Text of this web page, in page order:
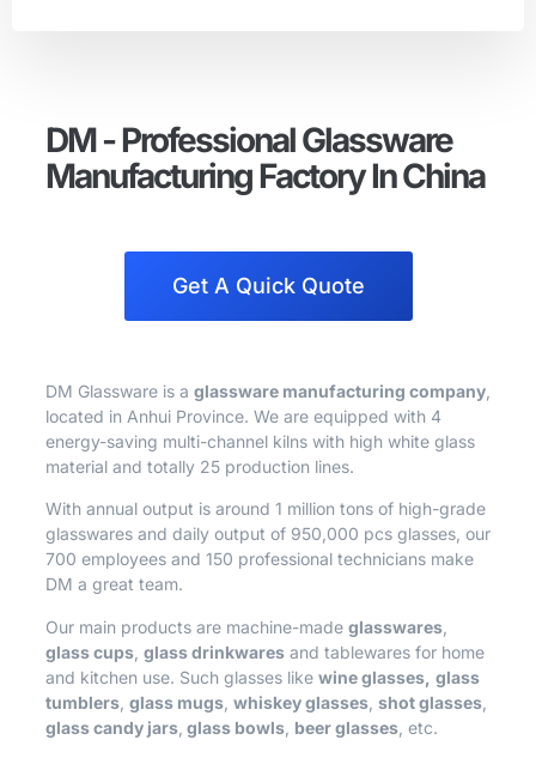
DM - Professional Glassware
Manufacturing Factory In China
Get A Quick Quote
DM Glassware is a glassware manufacturing company
located in Anhui Province. We are equipped with 4
energy-saving multi-channel kilns with high white glass
material and totally 25 production lines.
With annual output is around 1 million tons of high-grade
glasswares and daily output of 950,000 pcs glasses, our
700 employees and 150 professional technicians make
DM a great team.
Our main products are machine-made glasswares
glass cups glass drinkwares and tablewares for home
and kitchen use. Such glasses like wine glasses, glass
tumblers glass mugs whiskey glasses shot glasses
glass candy jars glass bowls beer glasses , etc.